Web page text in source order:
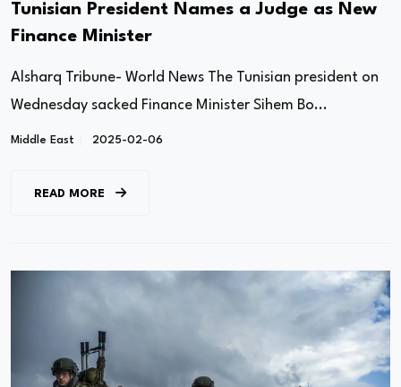
Tunisian President Names a Judge as New
Finance Minister
Alsharq Tribune- World News The Tunisian president on
Wednesday sacked Finance Minister Sihem Bo...
Middle East 2025-02-06
READ MORE